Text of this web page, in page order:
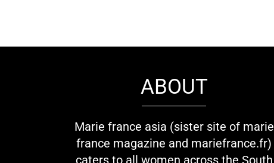
ABOUT
Marie france asia (sister site of marie
france magazine and mariefrance.fr)